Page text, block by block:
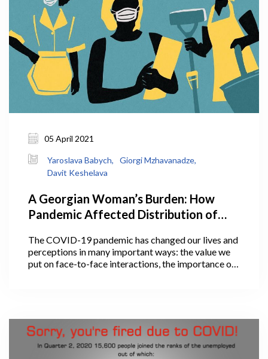
05 April 2021
Yaroslava Babych,
Giorgi Mzhavanadze,
Davit Keshelava
A Georgian Woman’s Burden: How
Pandemic Affected Distribution of
Women, And Why It Matters
The COVID-19 pandemic has changed our lives and
perceptions in many important ways: the value we
put on face-to-face interactions, the importance of